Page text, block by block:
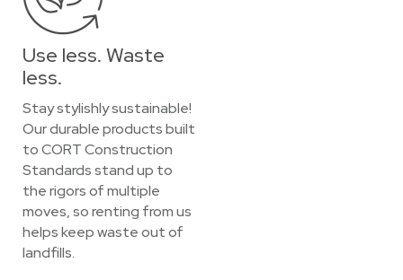
Use less. Waste
less.
Stay stylishly sustainable!
Our durable products built
to CORT Construction
Standards stand up to
the rigors of multiple
moves, so renting from us
helps keep waste out of
landfills.